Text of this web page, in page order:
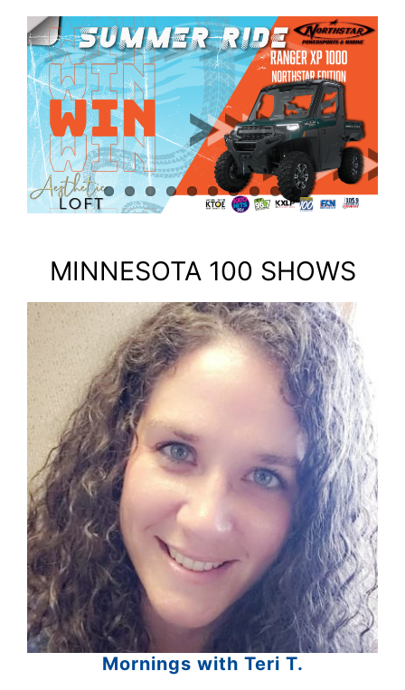
MINNESOTA 100 SHOWS
Mornings with Teri T.